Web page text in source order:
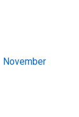
November